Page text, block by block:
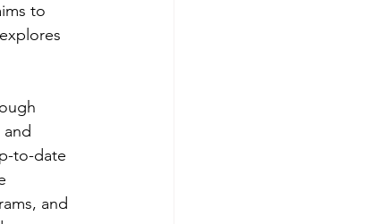
to
to-date
and